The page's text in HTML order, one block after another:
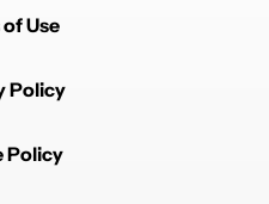
Use
Policy
Policy